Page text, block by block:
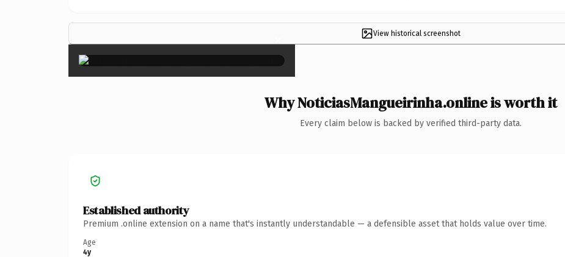
View historical screenshot
×
Why NoticiasMangueirinha.online is worth it
Every claim below is backed by verified third-party data.
Established authority
Premium .online extension on a name that's instantly understandable — a defensible asset that holds value over time.
Age
4y